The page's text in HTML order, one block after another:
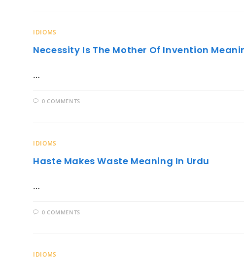
IDIOMS
Necessity Is The Mother Of Invention
…
0 COMMENTS
IDIOMS
Haste Makes Waste Meaning In Urdu
…
0 COMMENTS
IDIOMS